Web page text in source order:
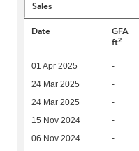
Sales
Date
GFA
ft2
01 Apr 2025 -
24 Mar 2025 -
24 Mar 2025 -
15 Nov 2024 -
06 Nov 2024 -